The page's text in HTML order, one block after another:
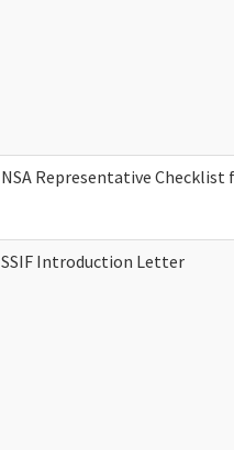
NSA Representative Checklist
SSIF Introduction Letter